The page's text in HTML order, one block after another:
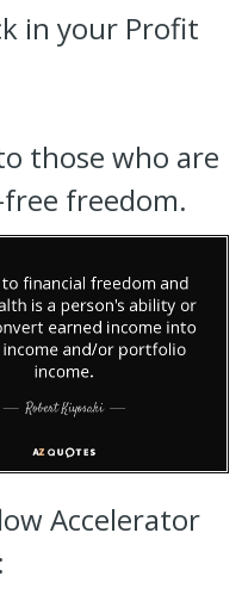
in your Profit
those who are
freedom.
Accelerator